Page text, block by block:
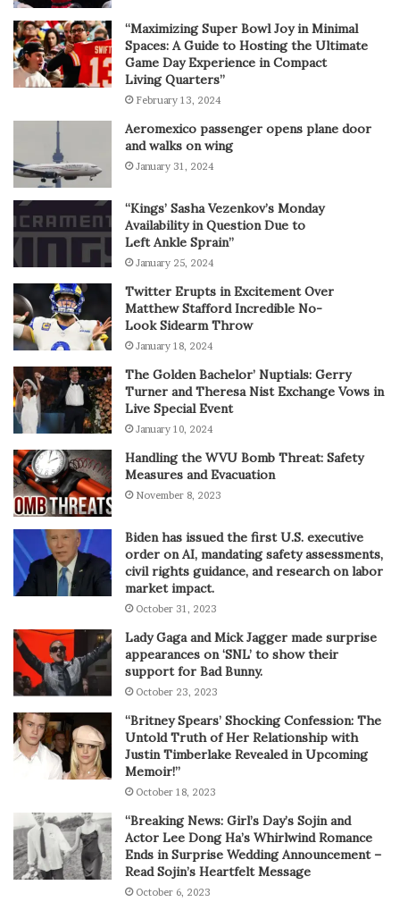
“Maximizing Super Bowl Joy in Minimal
Spaces: A Guide to Hosting the Ultimate
Game Day Experience in Compact
Living Quarters”
February 13, 2024
Aeromexico passenger opens plane door
and walks on wing
January 31, 2024
“Kings’ Sasha Vezenkov’s Monday
Availability in Question Due to
Left Ankle Sprain”
January 25, 2024
Twitter Erupts in Excitement Over
Matthew Stafford Incredible No-
Look Sidearm Throw
January 18, 2024
The Golden Bachelor’ Nuptials: Gerry
Turner and Theresa Nist Exchange Vows in
Live Special Event
January 10, 2024
Handling the WVU Bomb Threat: Safety
Measures and Evacuation
November 8, 2023
Biden has issued the first U.S. executive
order on AI, mandating safety assessments,
civil rights guidance, and research on labor
market impact.
October 31, 2023
Lady Gaga and Mick Jagger made surprise
appearances on ‘SNL’ to show their
support for Bad Bunny.
October 23, 2023
“Britney Spears’ Shocking Confession: The
Untold Truth of Her Relationship with
Justin Timberlake Revealed in Upcoming
Memoir!”
October 18, 2023
“Breaking News: Girl’s Day’s Sojin and
Actor Lee Dong Ha’s Whirlwind Romance
Ends in Surprise Wedding Announcement –
Read Sojin’s Heartfelt Message
October 6, 2023